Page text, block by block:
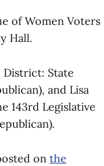
of Women Voters
Hall.
State
and Lisa
143rd Legislative
on the